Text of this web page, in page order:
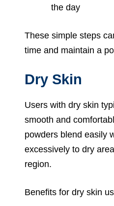
the day
These simple steps
time and maintain a
Dry Skin
Users with dry skin
smooth and
powders blend easily
excessively to dry
region.
Benefits for dry skin